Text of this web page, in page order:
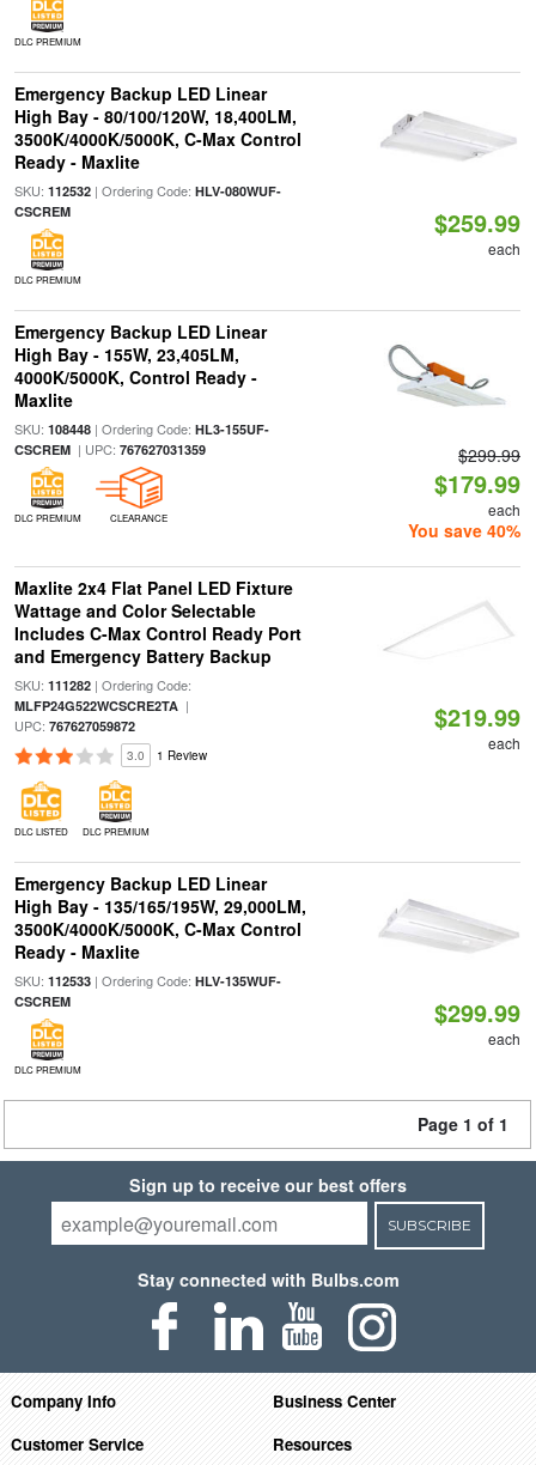
DLC PREMIUM
Emergency Backup LED Linear
High Bay - 80/100/120W, 18,400LM,
3500K/4000K/5000K, C-Max Control
Ready - Maxlite
SKU: 112532| Ordering Code: HLV-080WUF-
CSCREM
DLC PREMIUM
$259.99
each
Emergency Backup LED Linear
High Bay - 155W, 23,405LM,
4000K/5000K, Control Ready -
Maxlite
SKU: 108448| Ordering Code: HL3-155UF-
CSCREM| UPC: 767627031359
DLC PREMIUM CLEARANCE
$299.99
$179.99
each
You save 40%
Maxlite 2x4 Flat Panel LED Fixture
Wattage and Color Selectable
Includes C-Max Control Ready Port
and Emergency Battery Backup
SKU: 111282| Ordering Code:
MLFP24G522WCSCRE2TA|
UPC: 767627059872
3.0 1 Review
DLC LISTED DLC PREMIUM
$219.99
each
Emergency Backup LED Linear
High Bay - 135/165/195W, 29,000LM,
3500K/4000K/5000K, C-Max Control
Ready - Maxlite
SKU: 112533| Ordering Code: HLV-135WUF-
CSCREM
DLC PREMIUM
$299.99
each
Page 1 of 1
Sign up to receive our best offers
SUBSCRIBE
Stay connected with Bulbs.com
Company Info
Business Center
Customer Service
Resources